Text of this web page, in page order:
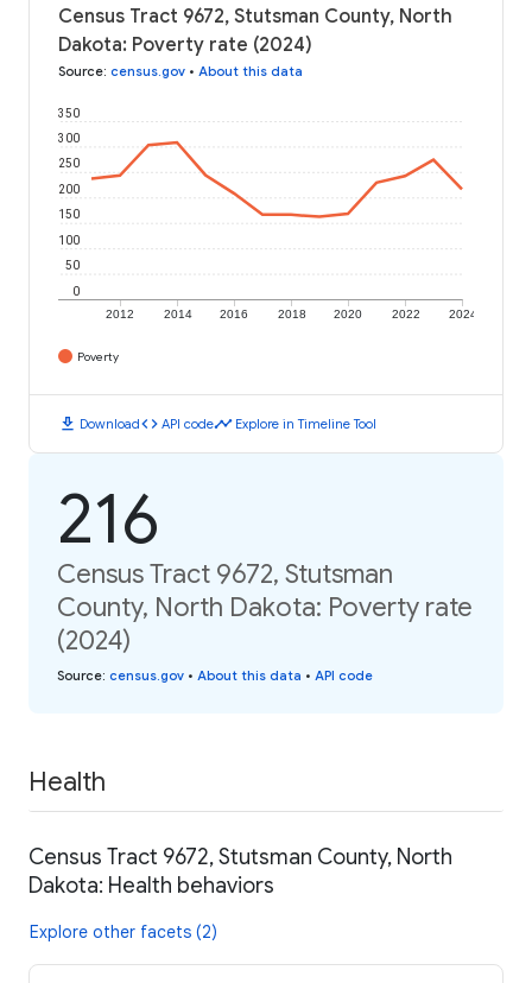
Census Tract 9672, Stutsman County, North
Dakota: Poverty rate (2024)
Source: census.gov • About this data
2012 2014 2016 2018 2020 2022 2024
0
50
100
150
200
250
300
350
Poverty
download Downloadcode API codetimeline Explore in Timeline Tool
216
Census Tract 9672, Stutsman
County, North Dakota: Poverty rate
(2024)
Source: census.gov • About this data • API code
Health
Census Tract 9672, Stutsman County, North
Dakota: Health behaviors
Explore other facets (2)